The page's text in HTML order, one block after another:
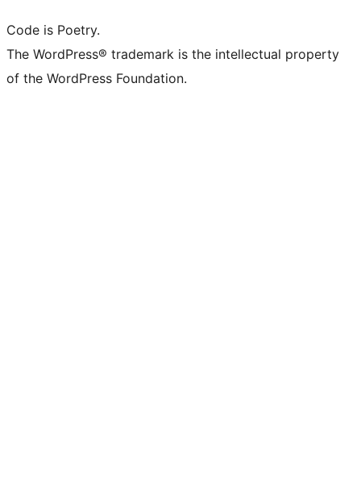
Code is Poetry.
The WordPress® trademark is the intellectual property
of the WordPress Foundation.